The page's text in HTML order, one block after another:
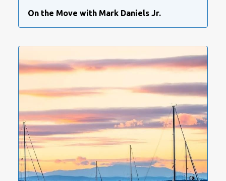
On the Move with Mark Daniels Jr.